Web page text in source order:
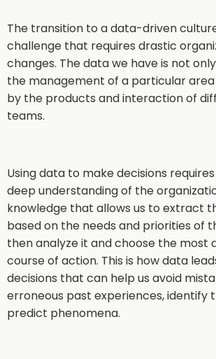
The transition to a data-driven
challenge that requires drastic
changes. The data we have is not
the management of a particular
by the products and interaction of
teams.
Using data to make decisions
deep understanding of the
knowledge that allows us to extract
based on the needs and priorities of
then analyze it and choose the most
course of action. This is how data
decisions that can help us avoid
erroneous past experiences, identify
predict phenomena.